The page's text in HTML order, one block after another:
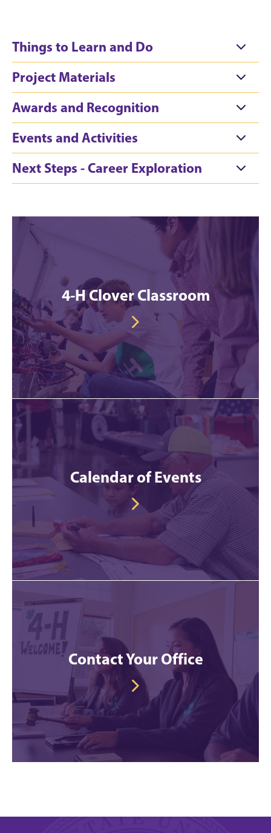
Things to Learn and Do
Project Materials
Awards and Recognition
Events and Activities
Next Steps - Career Exploration
4-H Clover Classroom
Calendar of Events
Contact Your Office